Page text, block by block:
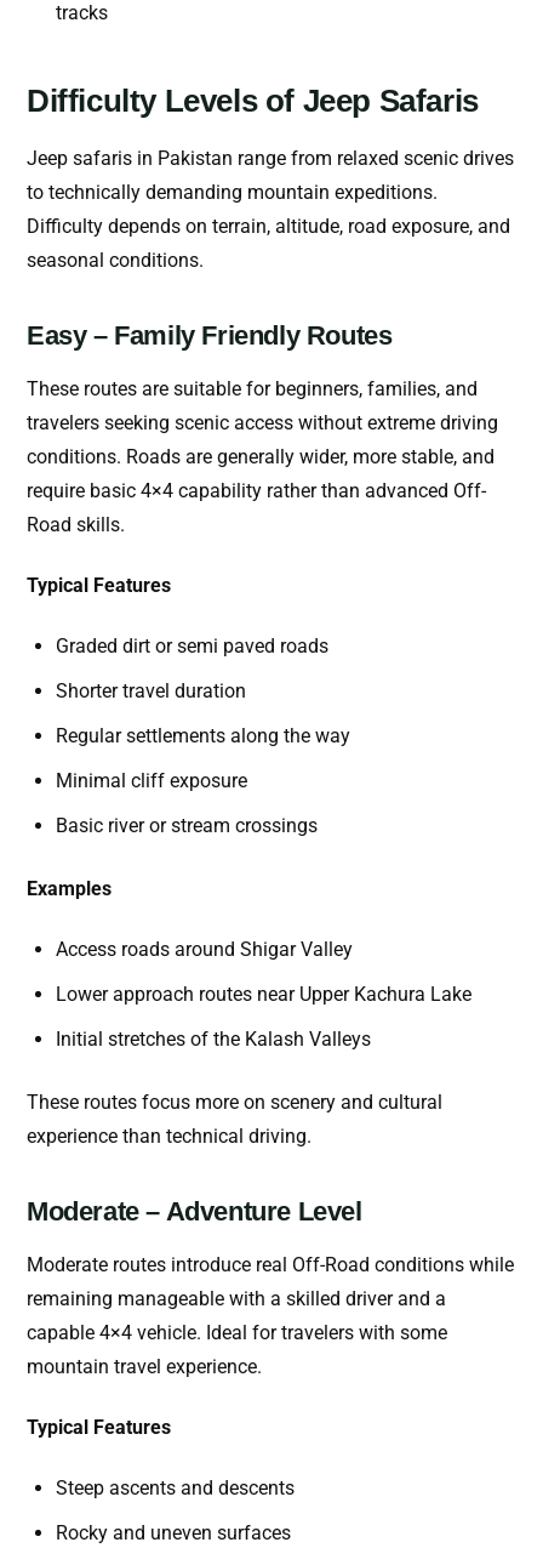
tracks
Difficulty Levels of Jeep Safaris
Jeep safaris in Pakistan range from relaxed scenic drives
to technically demanding mountain expeditions.
Difficulty depends on terrain, altitude, road exposure, and
seasonal conditions.
Easy – Family Friendly Routes
These routes are suitable for beginners, families, and
travelers seeking scenic access without extreme driving
conditions. Roads are generally wider, more stable, and
require basic 4×4 capability rather than advanced Off-
Road skills.
Typical Features
Graded dirt or semi paved roads
Shorter travel duration
Regular settlements along the way
Minimal cliff exposure
Basic river or stream crossings
Examples
Access roads around Shigar Valley
Lower approach routes near Upper Kachura Lake
Initial stretches of the Kalash Valleys
These routes focus more on scenery and cultural
experience than technical driving.
Moderate – Adventure Level
Moderate routes introduce real Off-Road conditions while
remaining manageable with a skilled driver and a
capable 4×4 vehicle. Ideal for travelers with some
mountain travel experience.
Typical Features
Steep ascents and descents
Rocky and uneven surfaces